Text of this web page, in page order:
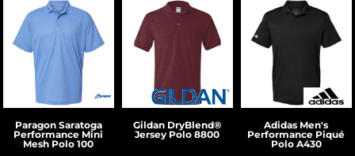
Paragon Saratoga
Performance Mini
Mesh Polo 100
Gildan DryBlend®
Jersey Polo 8800
Adidas Men's
Performance Piqué
Polo A430